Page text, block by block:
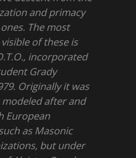
and primacy
The most
of these is
incorporated
Grady
Originally it was
after and
European
as Masonic
but under